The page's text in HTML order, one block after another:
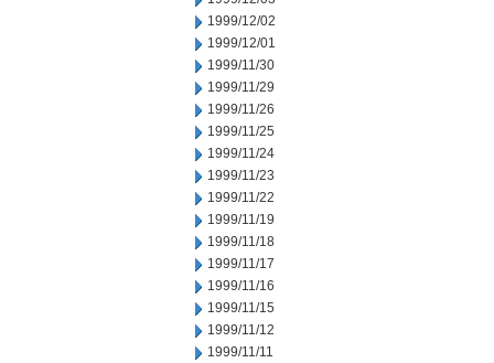
1999/12/02
1999/12/01
1999/11/30
1999/11/29
1999/11/26
1999/11/25
1999/11/24
1999/11/23
1999/11/22
1999/11/19
1999/11/18
1999/11/17
1999/11/16
1999/11/15
1999/11/12
1999/11/11